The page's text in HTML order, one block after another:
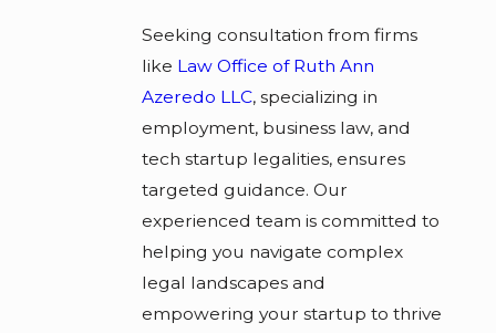
Seeking consultation from firms
like Law Office of Ruth Ann
Azeredo LLC, specializing in
employment, business law, and
tech startup legalities, ensures
targeted guidance. Our
experienced team is committed to
helping you navigate complex
legal landscapes and
empowering your startup to thrive